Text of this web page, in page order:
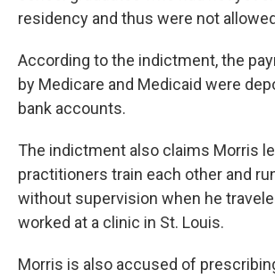
residency and thus were not
According to the indictment, the
by Medicare and Medicaid were
bank accounts.
The indictment also claims Morris
practitioners train each other and
without supervision when he
worked at a clinic in St. Louis.
Morris is also accused of